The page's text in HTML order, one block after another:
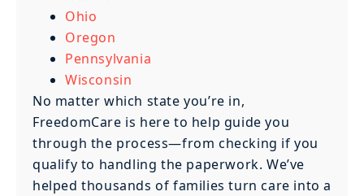
Ohio
Oregon
Pennsylvania
Wisconsin
No matter which state you’re in,
FreedomCare is here to help guide you
through the process—from checking if you
qualify to handling the paperwork. We’ve
helped thousands of families turn care into a